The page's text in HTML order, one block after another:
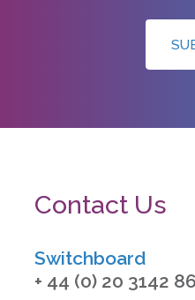
Contact Us
Switchboard
+ 44 (0) 20 3142